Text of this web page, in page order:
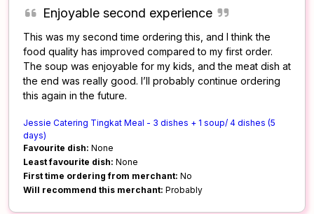
Enjoyable second experience
This was my second time ordering this, and I think the
food quality has improved compared to my first order.
The soup was enjoyable for my kids, and the meat dish at
the end was really good. I’ll probably continue ordering
this again in the future.
Jessie Catering Tingkat Meal - 3 dishes + 1 soup/ 4 dishes (5
days)
Favourite dish: None
Least favourite dish: None
First time ordering from merchant: No
Will recommend this merchant: Probably